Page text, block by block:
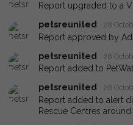
Report upgraded to a
petsreunited
28
Report approved by
petsreunited
28
Report added to
petsreunited
28
Report added to alert
Rescue Centres